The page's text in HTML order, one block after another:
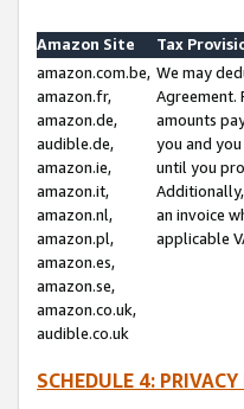
Amazon Site
Tax
amazon.com.be,
amazon.fr,
amazon.de,
audible.de,
amazon.ie,
amazon.it,
amazon.nl,
amazon.pl,
amazon.es,
amazon.se,
amazon.co.uk,
audible.co.uk
We may
Agreement.
amounts
you and
until you
an invoice
applicable
SCHEDULE 4: